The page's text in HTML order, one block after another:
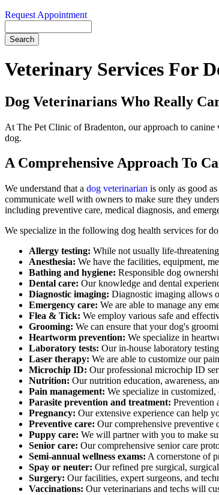
Request Appointment
Veterinary Services For
Dog Veterinarians Who Really
At The Pet Clinic of Bradenton, our approach to canine
dog.
A Comprehensive Approach To
We understand that a dog veterinarian is only as good
communicate well with owners to make sure they
including preventive care, medical diagnosis, and
We specialize in the following dog health services for
Allergy testing: While not usually life-
Anesthesia: We have the facilities, equipment,
Bathing and hygiene: Responsible dog
Dental care: Our knowledge and dental
Diagnostic imaging: Diagnostic imaging allows
Emergency care: We are able to manage any
Flea & Tick: We employ various safe and
Grooming: We can ensure that your dog's
Heartworm prevention: We specialize in
Laboratory tests: Our in-house laboratory
Laser therapy: We are able to customize our
Microchip ID: Our professional microchip ID
Nutrition: Our nutrition education, awareness,
Pain management: We specialize in
Parasite prevention and treatment: Prevention
Pregnancy: Our extensive experience can help
Preventive care: Our comprehensive preventive
Puppy care: We will partner with you to make
Senior care: Our comprehensive senior care
Semi-annual wellness exams: A cornerstone of
Spay or neuter: Our refined pre surgical,
Surgery: Our facilities, expert surgeons, and
Vaccinations: Our veterinarians and techs will